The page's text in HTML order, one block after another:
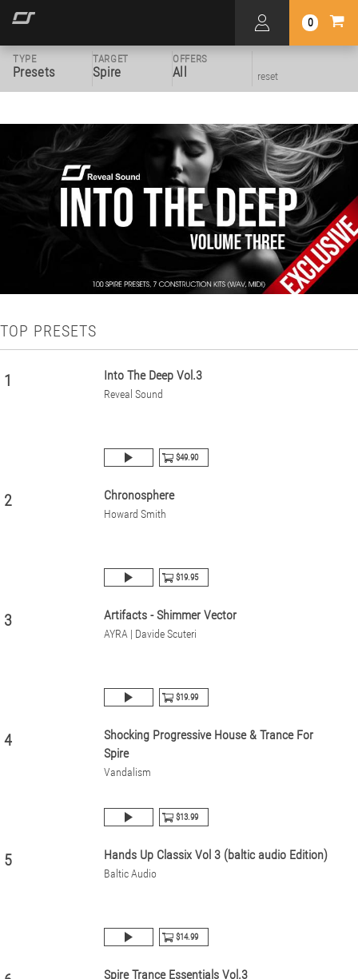
0
TYPE
Presets
TARGET
Spire
OFFERS
All reset
TOP PRESETS
1 Into The Deep Vol.3
Reveal Sound
$49.90
2 Chronosphere
Howard Smith
$19.95
3 Artifacts - Shimmer Vector
AYRA | Davide Scuteri
$19.99
4
Shocking Progressive House & Trance For
Spire
Vandalism
$13.99
5 Hands Up Classix Vol 3 (baltic audio Edition)
Baltic Audio
$14.99
Spire Trance Essentials Vol.3